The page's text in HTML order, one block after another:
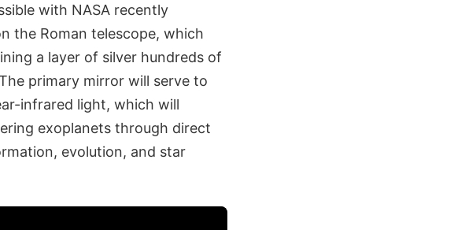
with NASA recently
the Roman telescope, which
a layer of silver hundreds of
primary mirror will serve to
infrared light, which will
exoplanets through direct
evolution, and star